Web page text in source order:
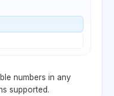
numbers in any
supported.